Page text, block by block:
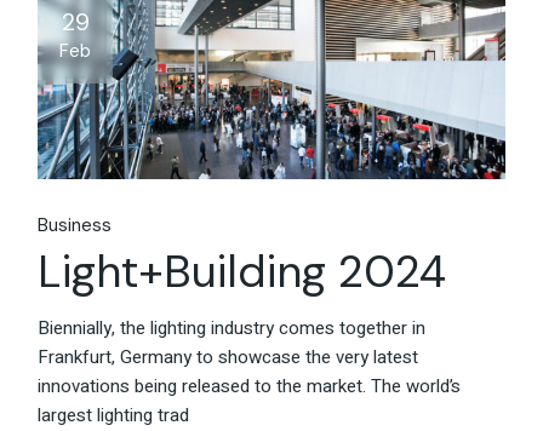
29
Feb
Business
Light+Building 2024
Biennially, the lighting industry comes together in
Frankfurt, Germany to showcase the very latest
innovations being released to the market. The world’s
largest lighting trad